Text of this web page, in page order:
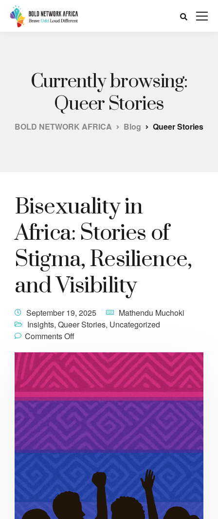
Currently browsing:
Queer Stories
BOLD NETWORK AFRICA Blog Queer Stories
Bisexuality in
Africa: Stories of
Stigma, Resilience,
and Visibility
September 19, 2025
Mathendu Muchoki
Insights, Queer Stories, Uncategorized
Comments Off